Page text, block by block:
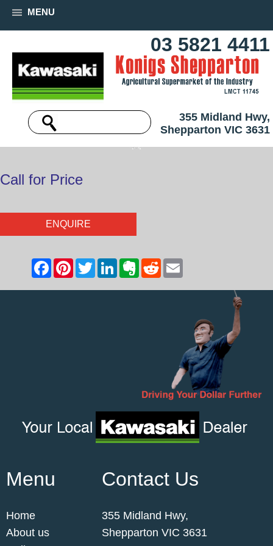
MENU
03 5821 4411
355 Midland Hwy,
Shepparton VIC 3631
Call for Price
ENQUIRE
Menu
Home
About us
Contact Us
355 Midland Hwy,
Shepparton VIC 3631